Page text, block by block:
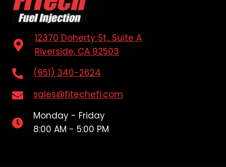
12370 Doherty St., Suite A
Riverside, CA 92503
(951) 340-2624
sales@fitechefi.com
Monday - Friday
8:00 AM - 5:00 PM